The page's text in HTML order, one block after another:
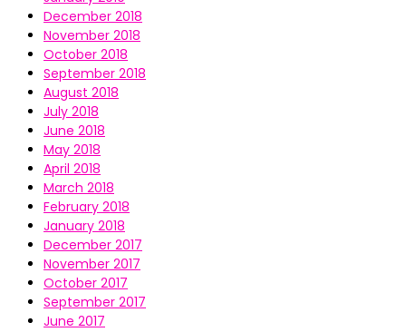
December 2018
November 2018
October 2018
September 2018
August 2018
July 2018
June 2018
May 2018
April 2018
March 2018
February 2018
January 2018
December 2017
November 2017
October 2017
September 2017
June 2017